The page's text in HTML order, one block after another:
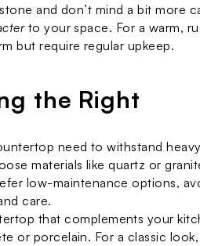
and don’t mind a bit more
but require regular upkeep.
the Right
need to withstand
materials like quartz or
low-maintenance options,
care.
that complements your
or porcelain. For a classic